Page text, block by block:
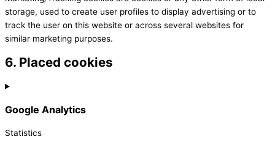
storage, used to create user profiles to display advertising or to
track the user on this website or across several websites for
similar marketing purposes.
6. Placed cookies
Google Analytics
Statistics